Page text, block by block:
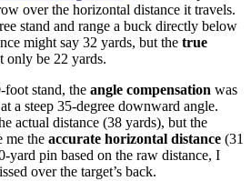
over the horizontal distance it travels.
stand and range a buck directly below
might say 32 yards, but the true
only be 22 yards.
stand, the angle compensation was
a steep 35-degree downward angle.
actual distance (38 yards), but the
me the accurate horizontal distance (31
yard pin based on the raw distance, I
over the target’s back.